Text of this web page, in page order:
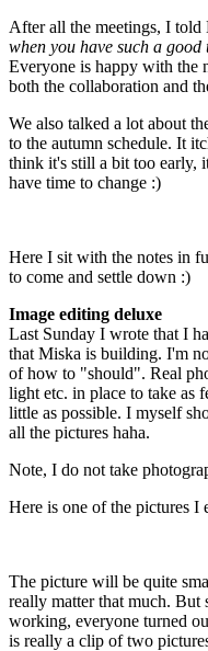
After all the meetings, I told
when you have such a good
Everyone is happy with the
both the collaboration and
We also talked a lot about
to the autumn schedule. It
think it's still a bit too early,
have time to change :)
Here I sit with the notes in
to come and settle down :)
Image editing deluxe
Last Sunday I wrote that I
that Miska is building. I'm
of how to "should". Real
light etc. in place to take as
little as possible. I myself
all the pictures haha.
Note, I do not take
Here is one of the pictures I
The picture will be quite
really matter that much. But
working, everyone turned
is really a clip of two